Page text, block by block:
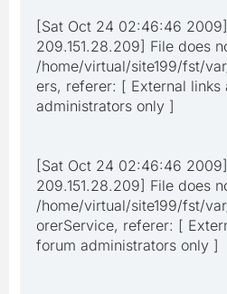
[Sat Oct 24 02:46:46
209.151.28.209] File does
/home/virtual/site199/fst/
ers, referer: [ External
administrators only ]
[Sat Oct 24 02:46:46
209.151.28.209] File does
/home/virtual/site199/fst/
orerService, referer: [
forum administrators only ]